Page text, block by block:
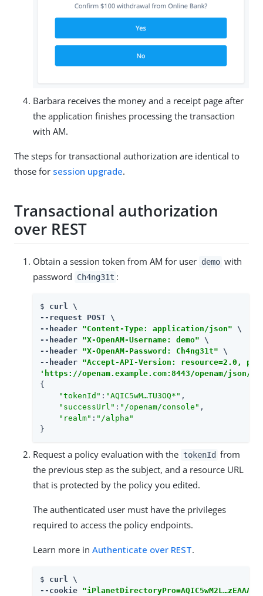
Barbara receives the money and a receipt page after
the application finishes processing the transaction
with AM.
The steps for transactional authorization are identical to
those for session upgrade.
Transactional authorization
over REST
Obtain a session token from AM for user demo with
password
Ch4ng31t :
$ curl \
--request POST \
--header "Content-Type: application/json" \
--header "X-OpenAM-Username: demo" \
--header "X-OpenAM-Password: Ch4ng31t" \
--header "Accept-API-Version: resource=2.0,
'https://openam.example.com:8443/openam/
{
"tokenId" : "AQIC5wM…​TU3OQ*" ,
"successUrl" : "/openam/console" ,
"realm" : "/alpha"
}
Request a policy evaluation with the tokenId from
the previous step as the subject, and a resource URL
that is protected by the policy you edited.
The authenticated user must have the privileges
required to access the policy endpoints.
Learn more in Authenticate over REST.
$ curl \
--cookie "iPlanetDirectoryPro=AQIC5wM2L…​zEAAA..